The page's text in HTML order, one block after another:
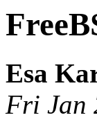
Esa
Fri Jan